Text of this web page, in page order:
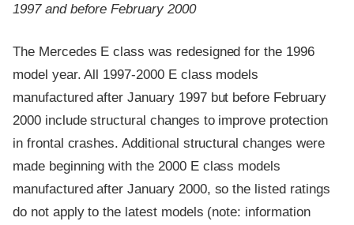
1997 and before February 2000
The Mercedes E class was redesigned for the 1996
model year. All 1997-2000 E class models
manufactured after January 1997 but before February
2000 include structural changes to improve protection
in frontal crashes. Additional structural changes were
made beginning with the 2000 E class models
manufactured after January 2000, so the listed ratings
do not apply to the latest models (note: information